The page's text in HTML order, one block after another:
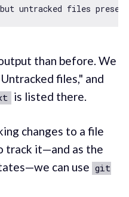
but untracked files
than before. We
files," and
is listed there.
changes to a file
track it—and as the
can use git